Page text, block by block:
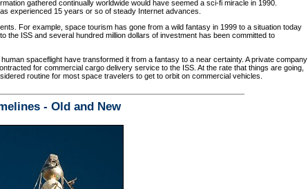
gathered continually worldwide would have seemed a sci-fi miracle in 1990.
experienced 15 years or so of steady Internet advances.
For example, space tourism has gone from a wild fantasy in 1999 to a situation today
the ISS and several hundred million dollars of investment has been committed to
spaceflight have transformed it from a fantasy to a near certainty. A private company
for commercial cargo delivery service to the ISS. At the rate that things are going,
routine for most space travelers to get to orbit on commercial vehicles.
- Old and New